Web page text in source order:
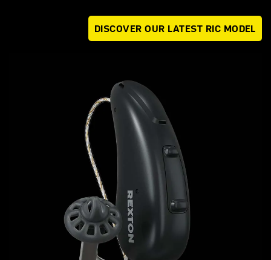
DISCOVER OUR LATEST RIC MODEL